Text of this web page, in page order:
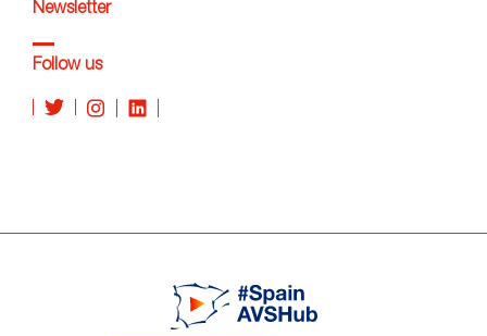
Newsletter
Follow us